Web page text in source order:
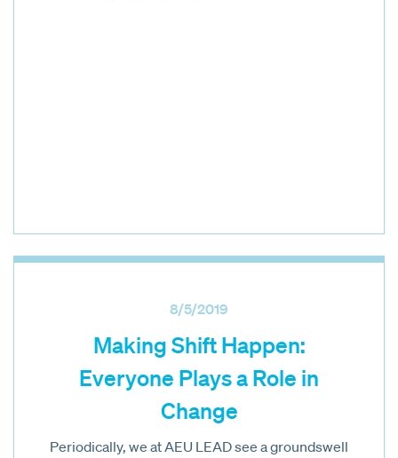
8/5/2019
Making Shift Happen:
Everyone Plays a Role in
Change
Periodically, we at AEU LEAD see a groundswell